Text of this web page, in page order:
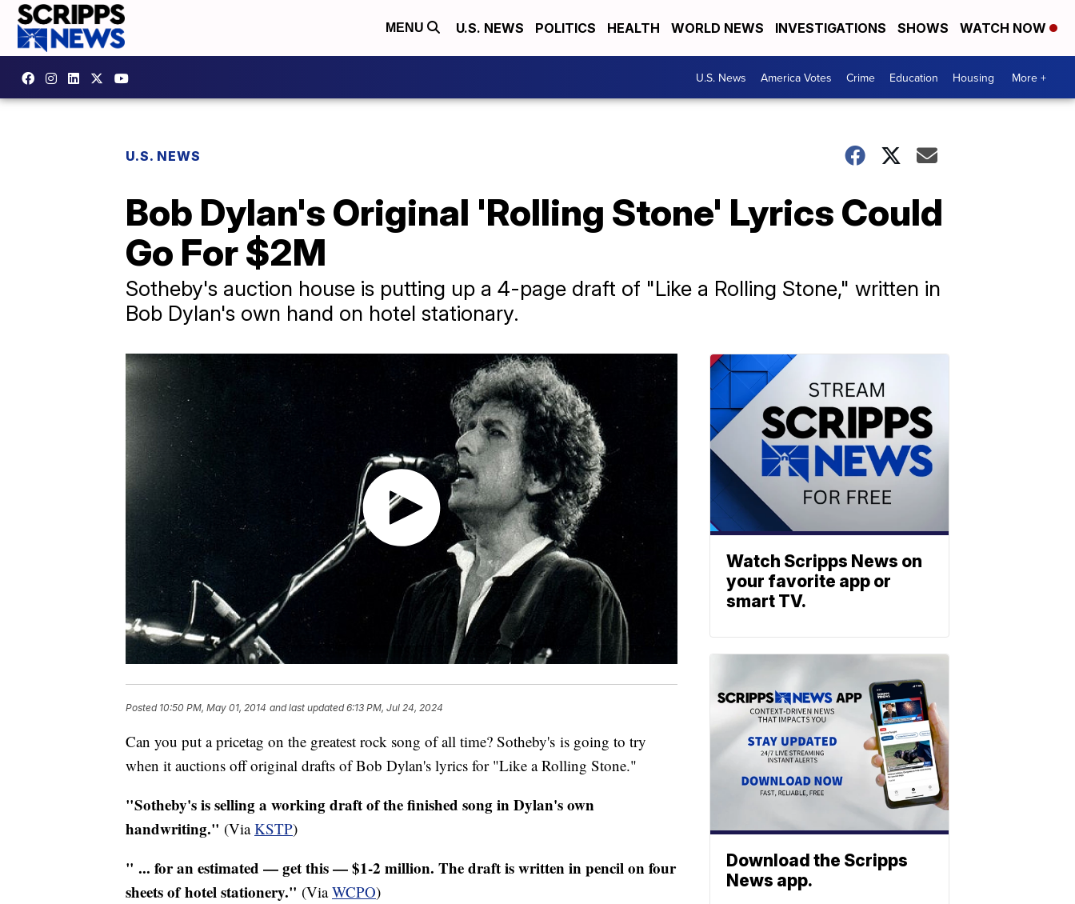
MENU U.S. NEWS POLITICS HEALTH WORLD NEWS INVESTIGATIONS SHOWS WATCH NOW
U.S. News America Votes Crime Education Housing More +
U.S. NEWS
Bob Dylan's Original 'Rolling Stone' Lyrics Could
Go For $2M
Sotheby's auction house is putting up a 4-page draft of "Like a Rolling Stone," written in
Bob Dylan's own hand on hotel stationary.
Posted 10:50 PM, May 01, 2014 and last updated 6:13 PM, Jul 24, 2024
Can you put a pricetag on the greatest rock song of all time? Sotheby's is going to try
when it auctions off original drafts of Bob Dylan's lyrics for "Like a Rolling Stone."
"Sotheby's is selling a working draft of the finished song in Dylan's own
handwriting." (ViaKSTP)
" ... for an estimated — get this — $1-2 million. The draft is written in pencil on four
sheets of hotel stationery." (ViaWCPO)
Watch Scripps News on
your favorite app or
smart TV.
Download the Scripps
News app.